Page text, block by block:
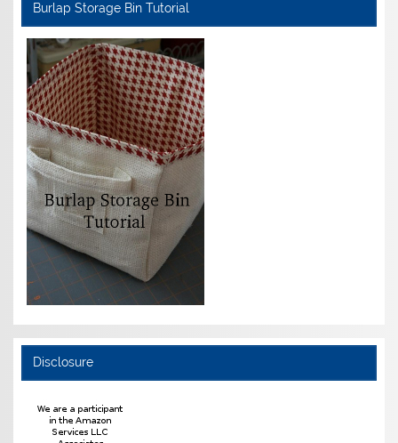
Burlap Storage Bin Tutorial
Disclosure